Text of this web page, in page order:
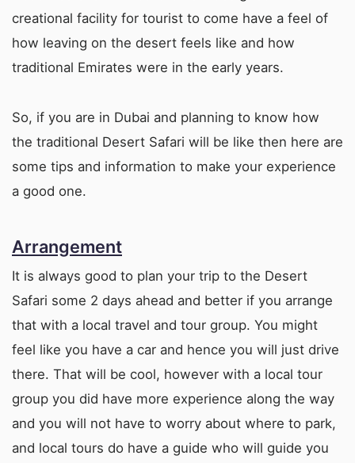
creational facility for tourist to come have a feel of
how leaving on the desert feels like and how
traditional Emirates were in the early years.
So, if you are in Dubai and planning to know how
the traditional Desert Safari will be like then here are
some tips and information to make your experience
a good one.
Arrangement
It is always good to plan your trip to the Desert
Safari some 2 days ahead and better if you arrange
that with a local travel and tour group. You might
feel like you have a car and hence you will just drive
there. That will be cool, however with a local tour
group you did have more experience along the way
and you will not have to worry about where to park,
and local tours do have a guide who will guide you